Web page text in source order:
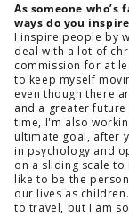
As someone
ways do you
I inspire people by
deal with a lot of
commission for at
to keep myself
even though there
and a greater
time, I'm also
ultimate goal, after
in psychology and
on a sliding scale
like to be the
our lives as
to travel, but I am